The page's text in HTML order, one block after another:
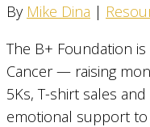
By Mike Dina |
The B+ Foundation
Cancer — raising
5Ks, T-shirt sales
emotional support